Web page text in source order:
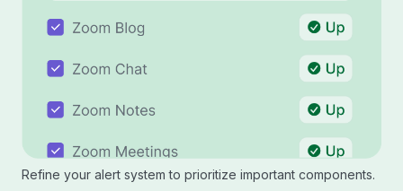
Refine your alert system to prioritize important components.